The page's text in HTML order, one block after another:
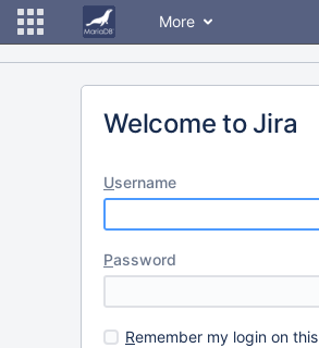
More
Welcome to Jira
Username
Password
Remember my login on this